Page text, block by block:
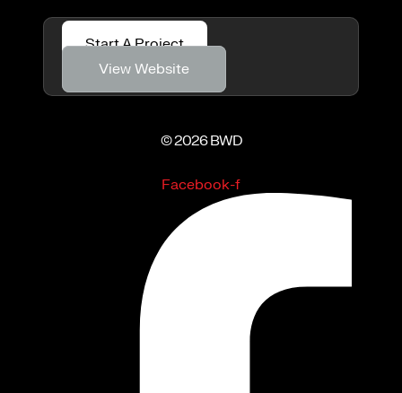
Start A Project
View Website
© 2026 BWD
Facebook-f